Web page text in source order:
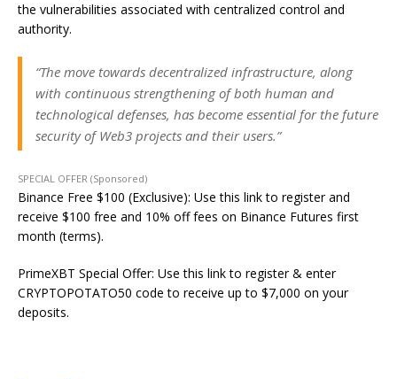
the vulnerabilities associated with centralized control and
authority.
“The move towards decentralized infrastructure, along
with continuous strengthening of both human and
technological defenses, has become essential for the future
security of Web3 projects and their users.”
SPECIAL OFFER (Sponsored)
Binance Free $100 (Exclusive): Use this link to register and
receive $100 free and 10% off fees on Binance Futures first
month (terms).
PrimeXBT Special Offer: Use this link to register & enter
CRYPTOPOTATO50 code to receive up to $7,000 on your
deposits.